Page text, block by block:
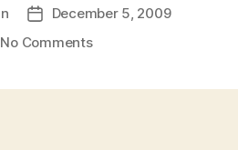
PostDecember 5, 2009
No Commentson